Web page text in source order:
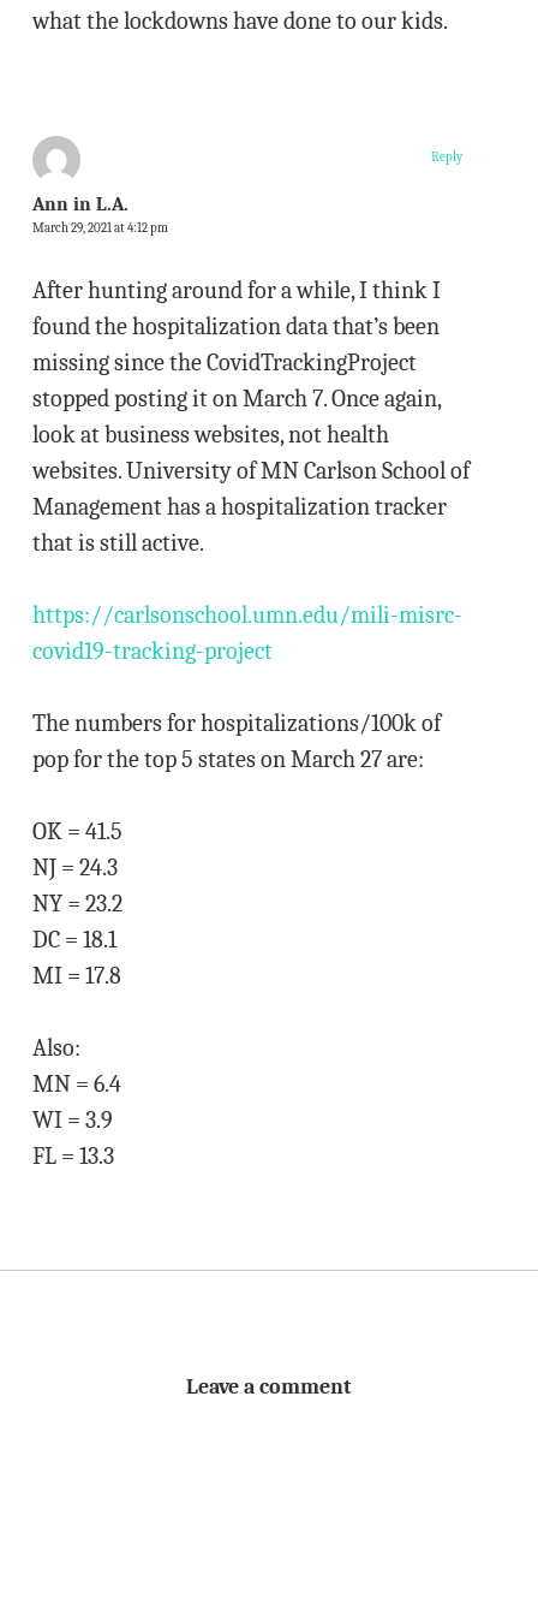
what the lockdowns have done to our kids.
Ann in L.A.
March 29, 2021 at 4:12 pm
After hunting around for a while, I think I
found the hospitalization data that’s been
missing since the CovidTrackingProject
stopped posting it on March 7. Once again,
look at business websites, not health
websites. University of MN Carlson School of
Management has a hospitalization tracker
that is still active.
https://carlsonschool.umn.edu/mili-misrc-
covid19-tracking-project
The numbers for hospitalizations/100k of
pop for the top 5 states on March 27 are:
OK = 41.5
NJ = 24.3
NY = 23.2
DC = 18.1
MI = 17.8
Also:
MN = 6.4
WI = 3.9
FL = 13.3
Reply
Leave a comment